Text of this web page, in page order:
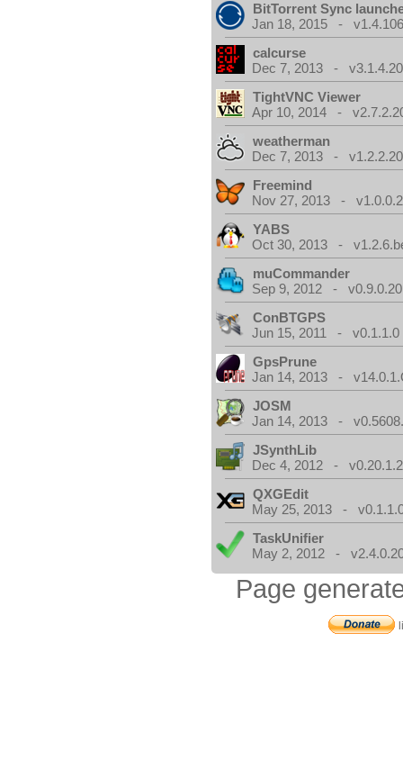
BitTorrent Sync
Jan 18, 2015 -
calcurse
Dec 7, 2013 -
TightVNC Viewer
Apr 10, 2014 -
weatherman
Dec 7, 2013 -
Freemind
Nov 27, 2013 -
YABS
Oct 30, 2013 -
muCommander
Sep 9, 2012 -
ConBTGPS
Jun 15, 2011 - v0.1.1.0
GpsPrune
Jan 14, 2013 -
JOSM
Jan 14, 2013 -
JSynthLib
Dec 4, 2012 -
QXGEdit
May 25, 2013 -
TaskUnifier
May 2, 2012 -
Page